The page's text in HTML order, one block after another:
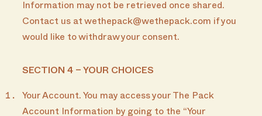
Information may not be retrieved once shared.
Contact us at wethepack@wethepack.com if you
would like to withdraw your consent.
SECTION 4 – YOUR CHOICES
Your Account. You may access your The Pack
Account Information by going to the “Your